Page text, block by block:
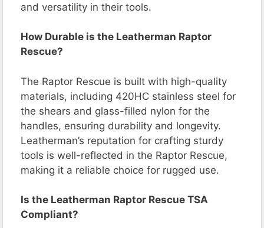
and versatility in their tools.
How Durable is the Leatherman Raptor
Rescue?
The Raptor Rescue is built with high-quality
materials, including 420HC stainless steel for
the shears and glass-filled nylon for the
handles, ensuring durability and longevity.
Leatherman’s reputation for crafting sturdy
tools is well-reflected in the Raptor Rescue,
making it a reliable choice for rugged use.
Is the Leatherman Raptor Rescue TSA
Compliant?